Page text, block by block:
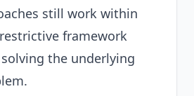
still work within
framework
the underlying